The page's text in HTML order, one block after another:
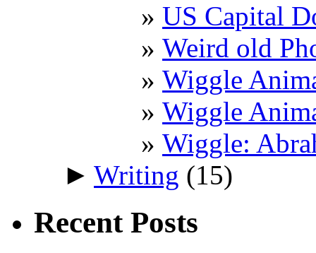
US Capital
Weird old
Wiggle
Wiggle
Wiggle:
► Writing (15)
Recent Posts